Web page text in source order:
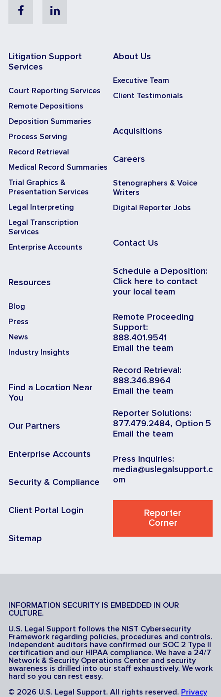
FacebookLinkedin
Litigation Support
Services
Court Reporting Services
Remote Depositions
Deposition Summaries
Process Serving
Record Retrieval
Medical Record Summaries
Trial Graphics &
Presentation Services
Legal Interpreting
Legal Transcription
Services
Enterprise Accounts
Resources
Blog
Press
News
Industry Insights
Find a Location Near
You
Our Partners
Enterprise Accounts
Security & Compliance
Client Portal Login
Sitemap
About Us
Executive Team
Client Testimonials
Acquisitions
Careers
Stenographers & Voice
Writers
Digital Reporter Jobs
Contact Us
Schedule a Deposition:
Click here to contact
your local team
Remote Proceeding
Support:
888.401.9541
Email the team
Record Retrieval:
888.346.8964
Email the team
Reporter Solutions:
877.479.2484, Option 5
Email the team
Press Inquiries:
media@uslegalsupport.c
om
Reporter
Corner
INFORMATION SECURITY IS EMBEDDED IN OUR
CULTURE.
U.S. Legal Support follows the NIST Cybersecurity
Framework regarding policies, procedures and controls.
Independent auditors have confirmed our SOC 2 Type II
certification and our HIPAA compliance. We have a 24/7
Network & Security Operations Center and security
awareness is drilled into our staff exhaustively. We work
hard so you can rest easy.
© 2026 U.S. Legal Support. All rights reserved. Privacy